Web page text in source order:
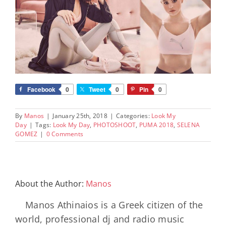
Facebook 0 Tweet 0 Pin 0
By Manos | January 25th, 2018 | Categories: Look My
Day | Tags: Look My Day, PHOTOSHOOT, PUMA 2018, SELENA
GOMEZ | 0 Comments
About the Author: Manos
Manos Athinaios is a Greek citizen of the
world, professional dj and radio music